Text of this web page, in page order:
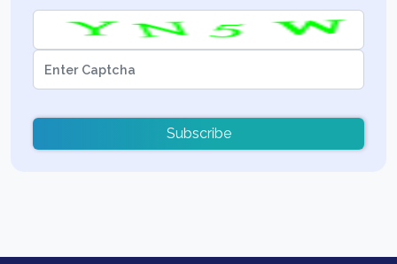
Subscribe